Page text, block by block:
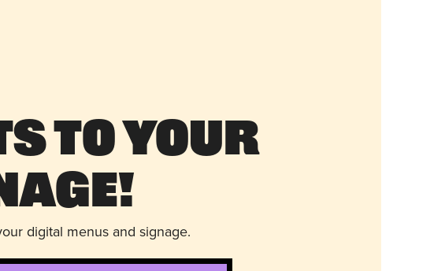
to Your
digital menus and signage.